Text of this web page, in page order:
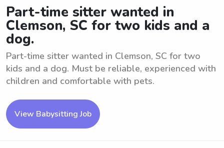
Part-time sitter wanted in
Clemson, SC for two kids and a
dog.
Part-time sitter wanted in Clemson, SC for two
kids and a dog. Must be reliable, experienced with
children and comfortable with pets.
View Babysitting Job